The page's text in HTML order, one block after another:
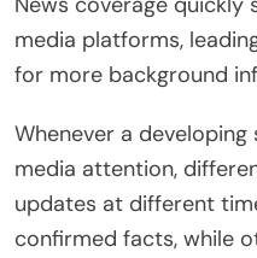
media platforms,
for more background
Whenever a
media attention,
updates at different
confirmed facts, while